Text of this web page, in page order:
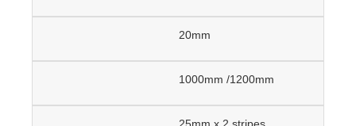
20mm
1000mm /1200mm
25mm x 2 stripes